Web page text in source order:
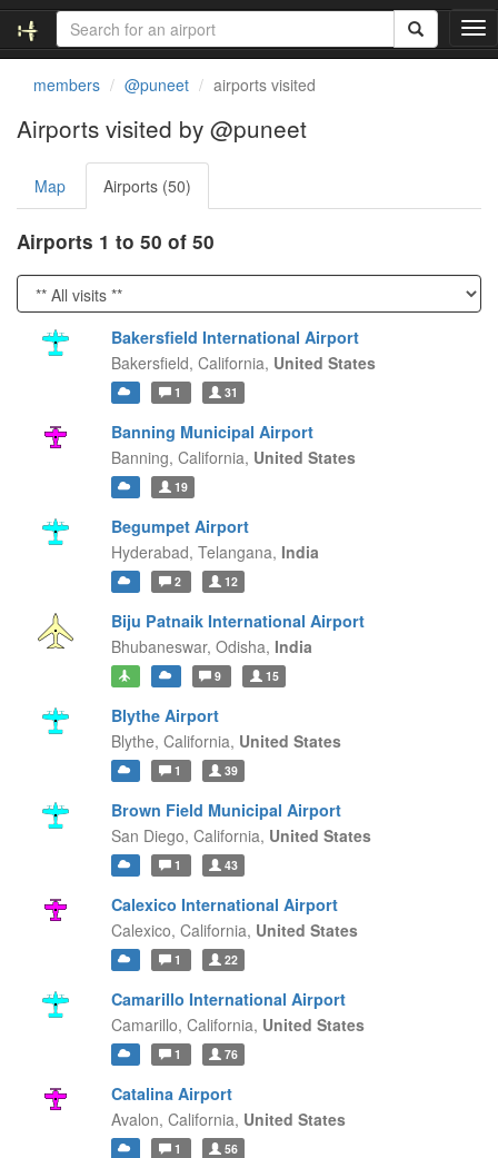
T
o
v
a
t
i
members @puneet airports visited
Airports visited by @puneet
Map Airports (50)
Airports 1 to 50 of 50
Bakersfield International Airport
Bakersfield, California, United States
1 31
Banning Municipal Airport
Banning, California, United States
19
Begumpet Airport
Hyderabad, Telangana, India
2 12
Biju Patnaik International Airport
Bhubaneswar, Odisha, India
9 15
Blythe Airport
Blythe, California, United States
1 39
Brown Field Municipal Airport
San Diego, California, United States
1 43
Calexico International Airport
Calexico, California, United States
1 22
Camarillo International Airport
Camarillo, California, United States
1 76
Catalina Airport
Avalon, California, United States
1 56